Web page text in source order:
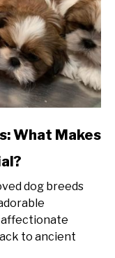
What Makes
dog breeds
affectionate
to ancient